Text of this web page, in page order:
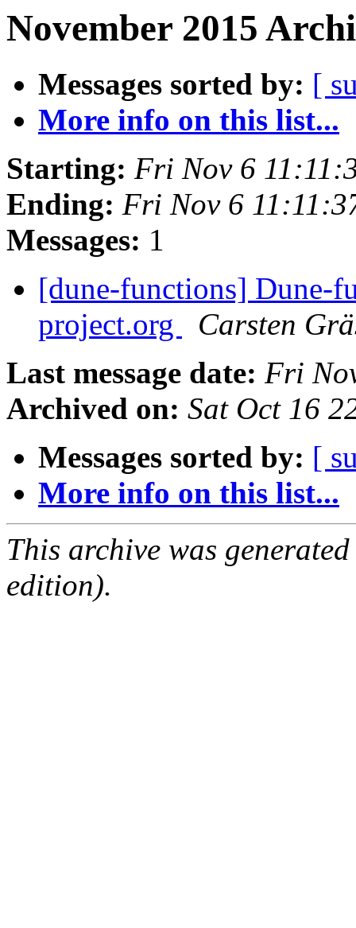
November 2015
Messages sorted by: [
More info on this list...
Starting: Fri Nov 6
Ending: Fri Nov 6
Messages: 1
[dune-functions] Dune-
project.org
Carsten
Last message date: Fri
Archived on: Sat Oct 16
Messages sorted by: [
More info on this list...
This archive was
edition).